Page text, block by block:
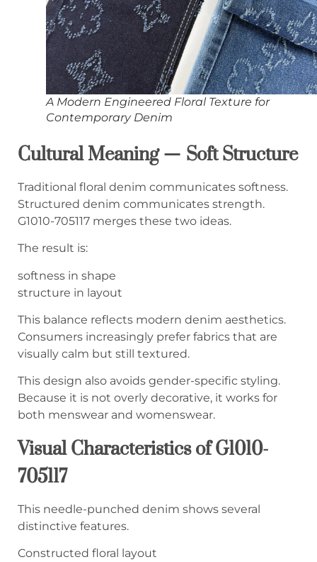
A Modern Engineered Floral Texture for
Contemporary Denim
Cultural Meaning — Soft Structure
Traditional floral denim communicates softness.
Structured denim communicates strength.
G1010-705117 merges these two ideas.
The result is:
softness in shape
structure in layout
This balance reflects modern denim aesthetics.
Consumers increasingly prefer fabrics that are
visually calm but still textured.
This design also avoids gender-specific styling.
Because it is not overly decorative, it works for
both menswear and womenswear.
Visual Characteristics of G1010-
705117
This needle-punched denim shows several
distinctive features.
Constructed floral layout